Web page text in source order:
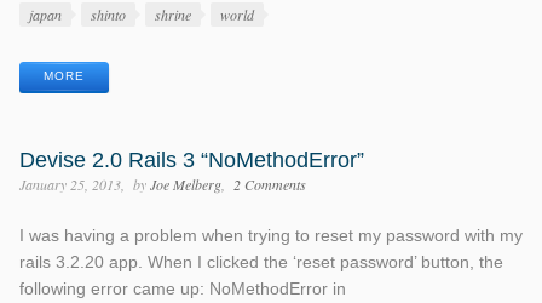
Tags
japan shinto shrine world
MORE
Devise 2.0 Rails 3 “NoMethodError”
January 25, 2013 byJoe Melberg 2 Comments
I was having a problem when trying to reset my password with my
rails 3.2.20 app. When I clicked the ‘reset password’ button, the
following error came up: NoMethodError in